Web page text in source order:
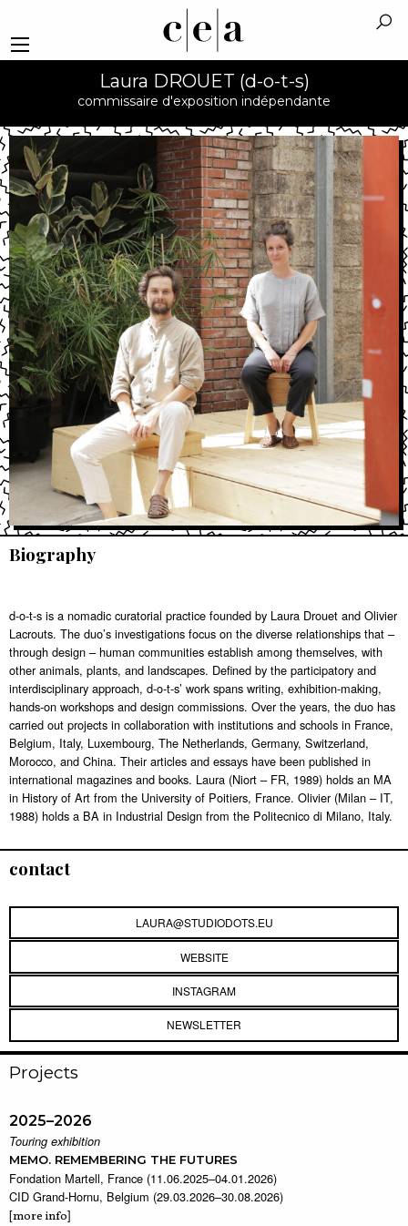
Laura DROUET (d-o-t-s)
commissaire d'exposition indépendante
Biography
d-o-t-s is a nomadic curatorial practice founded by Laura Drouet and Olivier
Lacrouts. The duo’s investigations focus on the diverse relationships that –
through design – human communities establish among themselves, with
other animals, plants, and landscapes. Defined by the participatory and
interdisciplinary approach, d-o-t-s’ work spans writing, exhibition-making,
hands-on workshops and design commissions. Over the years, the duo has
carried out projects in collaboration with institutions and schools in France,
Belgium, Italy, Luxembourg, The Netherlands, Germany, Switzerland,
Morocco, and China. Their articles and essays have been published in
international magazines and books. Laura (Niort – FR, 1989) holds an MA
in History of Art from the University of Poitiers, France. Olivier (Milan – IT,
1988) holds a BA in Industrial Design from the Politecnico di Milano, Italy.
contact
LAURA@STUDIODOTS.EU
WEBSITE
INSTAGRAM
NEWSLETTER
Projects
2025–2026
Touring exhibition
MEMO. REMEMBERING THE FUTURES
Fondation Martell, France (11.06.2025–04.01.2026)
CID Grand-Hornu, Belgium (29.03.2026–30.08.2026)
[more info]